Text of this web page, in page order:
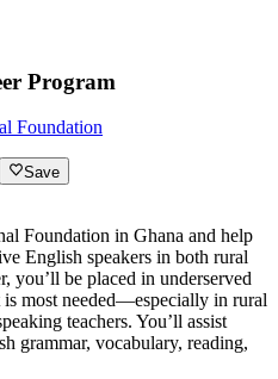
Program
Foundation
Save
Foundation in Ghana and help
English speakers in both rural
you’ll be placed in underserved
most needed—especially in rural
teachers. You’ll assist
grammar, vocabulary, reading,